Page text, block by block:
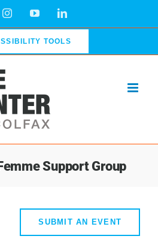
InstagramYouTubeLinkedIn
TOOLS
Support Group
SUBMIT AN EVENT